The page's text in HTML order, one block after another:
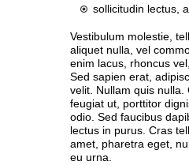
sollicitudin lectus,
Vestibulum molestie,
aliquet nulla, vel
enim lacus, rhoncus
Sed sapien erat,
velit. Nullam quis
feugiat ut, porttitor
odio. Sed faucibus
lectus in purus. Cras
amet, pharetra eget,
eu urna.